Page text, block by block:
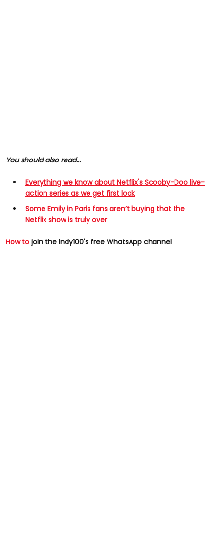
You should also read...
Everything we know about Netflix's Scooby-Doo live-
action series as we get first look
Some Emily in Paris fans aren’t buying that the
Netflix show is truly over
How to join the indy100's free WhatsApp channel